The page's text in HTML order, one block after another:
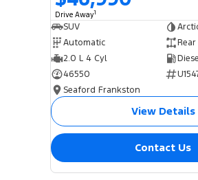
Drive Away1
SUV
Automatic
2.0 L 4 Cyl
46550
Seaford Frankston
View Details
Contact Us